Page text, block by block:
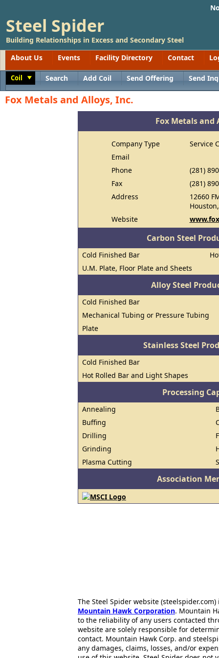
Steel Spider
Building Relationships in Excess and Secondary Steel
About Us
Events Facility Directory Contact
Coil Search Add Coil Send Offering Send
Fox Metals and Alloys, Inc.
Fox Metals and
Company Type
Service
Email
Phone
(281)
Fax
(281)
Address
12660
Website
Carbon Steel
Cold Finished Bar
U.M. Plate, Floor Plate and Sheets
Alloy Steel
Cold Finished Bar
Mechanical Tubing or Pressure Tubing
Plate
Stainless Steel
Cold Finished Bar
Hot Rolled Bar and Light Shapes
Processing
Annealing
Buffing
Drilling
Grinding
Plasma Cutting
Association
The Steel Spider website
Mountain Hawk Corporation. Mountain
to the reliability of any users contacted
website are solely responsible for
contact. Mountain Hawk Corp. and
any damages, claims, losses, and/or